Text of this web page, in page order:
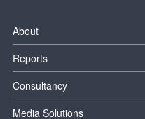
About
Reports
Consultancy
Media Solutions